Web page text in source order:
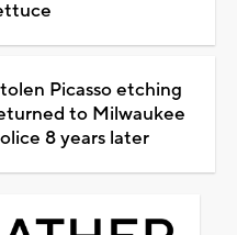
Picasso etching
to Milwaukee
8 years later